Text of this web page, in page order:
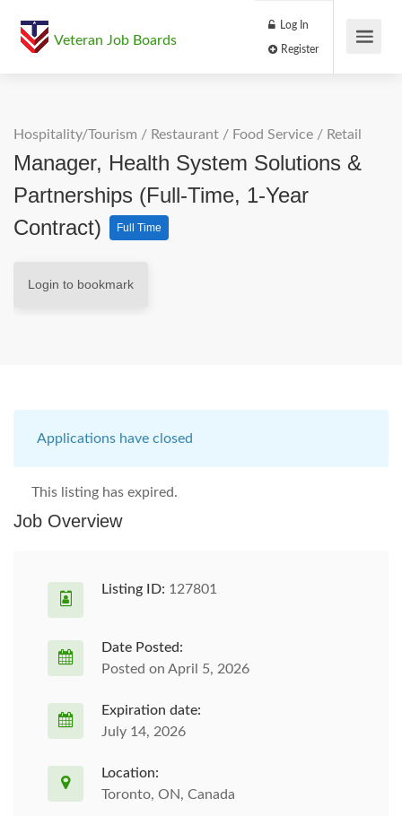
Veteran Job Boards
Log In
Hospitality/Tourism / Restaurant / Food Service / Retail
Manager, Health System Solutions &
Partnerships (Full-Time, 1-Year
Contract)
Full Time
Login to bookmark
Applications have closed
This listing has expired.
Job Overview
Listing ID: 127801
Date Posted:
Posted on April 5, 2026
Expiration date:
July 14, 2026
Location:
Toronto, ON, Canada